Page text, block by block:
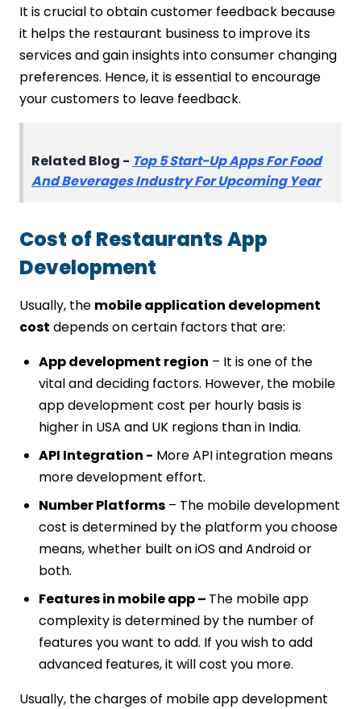
It is crucial to obtain customer feedback because
it helps the restaurant business to improve its
services and gain insights into consumer changing
preferences. Hence, it is essential to encourage
your customers to leave feedback.
Related Blog - Top 5 Start-Up Apps For Food
And Beverages Industry For Upcoming Year
Cost of Restaurants App
Development
Usually, the mobile application development
cost depends on certain factors that are:
App development region – It is one of the
vital and deciding factors. However, the mobile
app development cost per hourly basis is
higher in USA and UK regions than in India.
API Integration - More API integration means
more development effort.
Number Platforms – The mobile development
cost is determined by the platform you choose
means, whether built on iOS and Android or
both.
Features in mobile app – The mobile app
complexity is determined by the number of
features you want to add. If you wish to add
advanced features, it will cost you more.
Usually, the charges of mobile app development